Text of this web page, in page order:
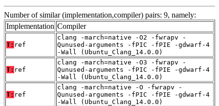
Number of similar (implementation,compiler) pairs: 9, namely:
Implementation Compiler
T: ref
clang -march=native -O2 -fwrapv -
Qunused-arguments -fPIC -fPIE -gdwarf-4
-Wall (Ubuntu_Clang_14.0.0)
T: ref
clang -march=native -O3 -fwrapv -
Qunused-arguments -fPIC -fPIE -gdwarf-4
-Wall (Ubuntu_Clang_14.0.0)
T: ref
clang -march=native -O -fwrapv -
Qunused-arguments -fPIC -fPIE -gdwarf-4
-Wall (Ubuntu_Clang_14.0.0)